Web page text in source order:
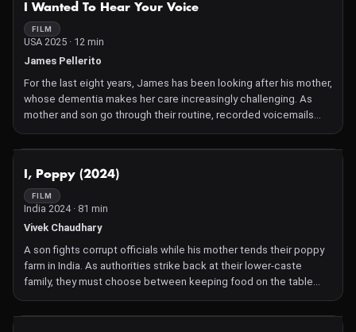
their missing parent's story, they encounter others who lost
family members in similar circumstances. Gorgeous and intimate
cinematography further illuminates the tenderness in each frame
of Ángela Carabalí's moving documentary debut, a chronicle not
and for one another. —Kristal Sotomayor
I Wanted To Hear Your Voice
FILM
USA 2025 · 12 min
James Pellerito
For the last eight years, James has been looking after his mother,
whose dementia makes her care increasingly challenging. As
mother and son go through their routine, recorded voicemails
provide a glimpse into the progression of the disease,
underscoring the frustration, isolation and burnout that comes
I, Poppy (2024)
FILM
India 2024 · 81 min
Vivek Chaudhary
A son fights corrupt officials while his mother tends their poppy
farm in India. As authorities strike back at their lower-caste
family, they must choose between keeping food on the table
and standing up for what's right.